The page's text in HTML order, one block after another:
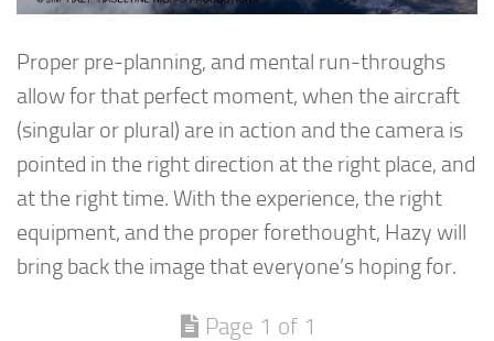
Proper pre-planning, and mental run-throughs
allow for that perfect moment, when the aircraft
(singular or plural) are in action and the camera is
pointed in the right direction at the right place, and
at the right time. With the experience, the right
equipment, and the proper forethought, Hazy will
bring back the image that everyone’s hoping for.
Page 1 of 1